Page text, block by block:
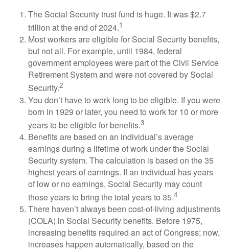
The Social Security trust fund is huge. It was $2.7
trillion at the end of 2024.1
Most workers are eligible for Social Security benefits,
but not all. For example, until 1984, federal
government employees were part of the Civil Service
Retirement System and were not covered by Social
Security.2
You don’t have to work long to be eligible. If you were
born in 1929 or later, you need to work for 10 or more
years to be eligible for benefits.3
Benefits are based on an individual’s average
earnings during a lifetime of work under the Social
Security system. The calculation is based on the 35
highest years of earnings. If an individual has years
of low or no earnings, Social Security may count
those years to bring the total years to 35.4
There haven’t always been cost-of-living adjustments
(COLA) in Social Security benefits. Before 1975,
increasing benefits required an act of Congress; now,
increases happen automatically, based on the